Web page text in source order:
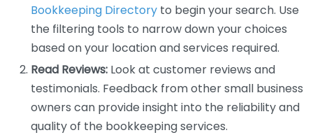
Bookkeeping Directory to begin your search. Use
the filtering tools to narrow down your choices
based on your location and services required.
Read Reviews: Look at customer reviews and
testimonials. Feedback from other small business
owners can provide insight into the reliability and
quality of the bookkeeping services.